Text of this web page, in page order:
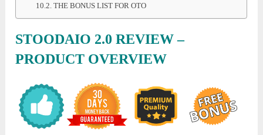
THE BONUS LIST FOR OTO
STOODAIO 2.0 REVIEW –
PRODUCT OVERVIEW